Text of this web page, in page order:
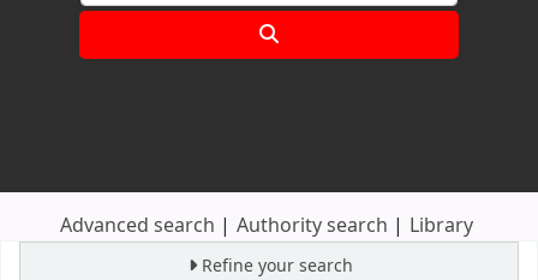
Advanced search Authority search Library
Refine your search